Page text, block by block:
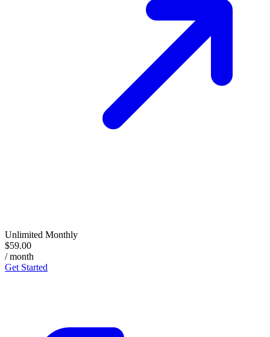
Unlimited Monthly
$59.00
/ month
Get Started